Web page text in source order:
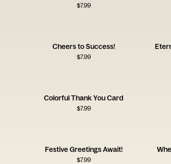
$7.99
Cheers to Success!
$7.99
Colorful Thank You Card
$7.99
Festive Greetings Await!
$7.99